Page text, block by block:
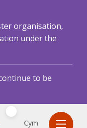
organisation,
under the
to be
Cym